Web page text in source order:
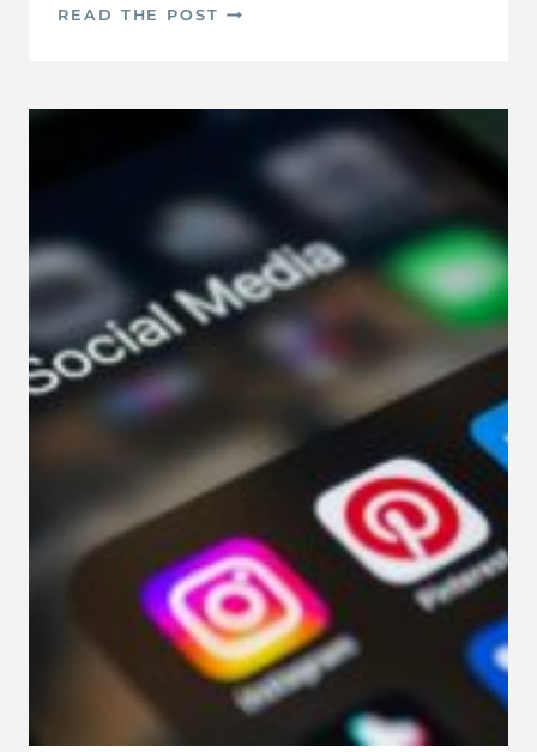
READ THE POST COMPLEX
COORDINATION:
HIDDEN
BOTTLENECK
FUNCTIONAL
MEDICINE
PRACTICES